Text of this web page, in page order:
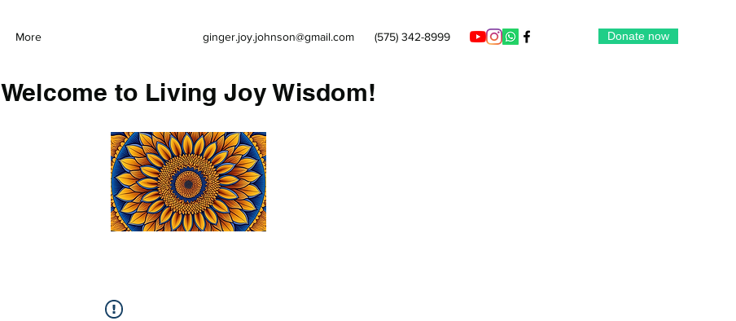
More ginger.joy.johnson@gmail.com (575) 342-8999 Donate now
Welcome to Living Joy Wisdom!